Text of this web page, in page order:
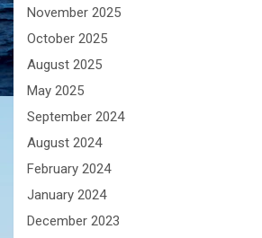
November 2025
October 2025
August 2025
May 2025
September 2024
August 2024
February 2024
January 2024
December 2023